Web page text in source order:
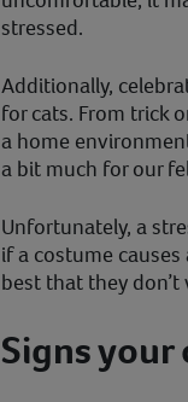
stressed.
Additionally,
for cats. From trick
a home
a bit much for our
Unfortunately, a
if a costume
best that they don’t
Signs your